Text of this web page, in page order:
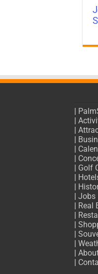
|
|
|
|
|
|
| Golf
|
|
| Jobs
| Real
|
|
|
|
|
|